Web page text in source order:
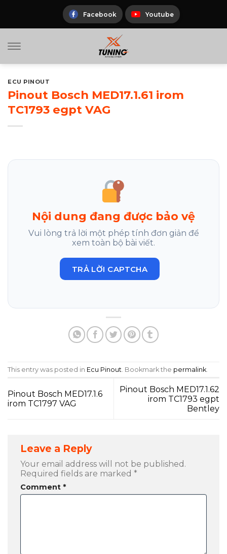
Facebook Youtube
ECU PINOUT
Pinout Bosch MED17.1.61 irom
TC1793 egpt VAG
Nội dung đang được bảo vệ
Vui lòng trả lời một phép tính đơn giản để
xem toàn bộ bài viết.
TRẢ LỜI CAPTCHA
This entry was posted in Ecu Pinout . Bookmark the permalink
Pinout Bosch MED17.1.6
irom TC1797 VAG
Pinout Bosch MED17.1.62
irom TC1793 egpt
Bentley
Leave a Reply
Your email address will not be published.
Required fields are marked *
Comment *